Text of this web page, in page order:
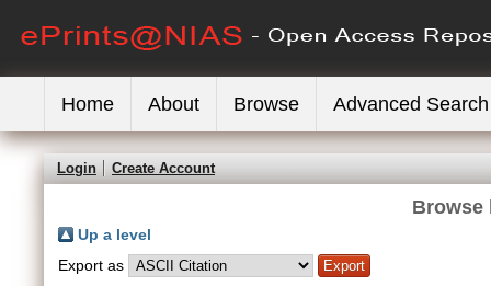
Home About Browse Advanced Search
Login Create Account
Browse
Up a level
Export as